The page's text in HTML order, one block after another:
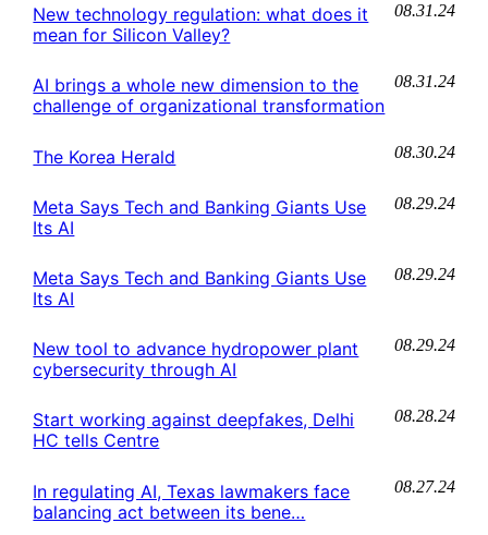
New technology regulation: what does it
mean for Silicon Valley?
08.31.24
AI brings a whole new dimension to the
challenge of organizational transformation
08.31.24
The Korea Herald 08.30.24
Meta Says Tech and Banking Giants Use
Its AI
08.29.24
Meta Says Tech and Banking Giants Use
Its AI
08.29.24
New tool to advance hydropower plant
cybersecurity through AI
08.29.24
Start working against deepfakes, Delhi
HC tells Centre
08.28.24
In regulating AI, Texas lawmakers face
balancing act between its bene…
08.27.24